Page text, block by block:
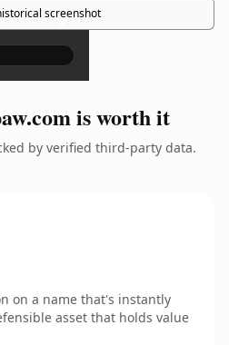
screenshot
×
is worth it
by verified third-party data.
on a name that's instantly
asset that holds value